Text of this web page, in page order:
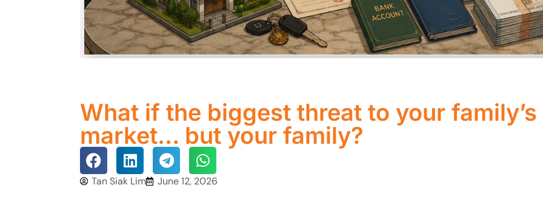
What if the biggest threat to your family’s
market… but your family?
Tan Siak Lim June 12, 2026